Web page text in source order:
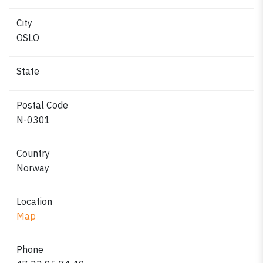
City
OSLO
State
Postal Code
N-0301
Country
Norway
Location
Map
Phone